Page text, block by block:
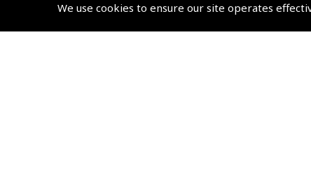
We use cookies to ensure our site operates